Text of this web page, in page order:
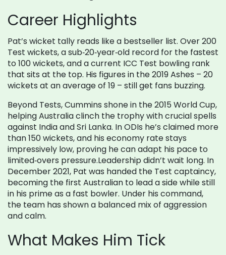
Career Highlights
Pat’s wicket tally reads like a bestseller list. Over 200
Test wickets, a sub‑20‑year‑old record for the fastest
to 100 wickets, and a current ICC Test bowling rank
that sits at the top. His figures in the 2019 Ashes – 20
wickets at an average of 19 – still get fans buzzing.
Beyond Tests, Cummins shone in the 2015 World Cup,
helping Australia clinch the trophy with crucial spells
against India and Sri Lanka. In ODIs he’s claimed more
than 150 wickets, and his economy rate stays
impressively low, proving he can adapt his pace to
limited‑overs pressure.Leadership didn’t wait long. In
December 2021, Pat was handed the Test captaincy,
becoming the first Australian to lead a side while still
in his prime as a fast bowler. Under his command,
the team has shown a balanced mix of aggression
and calm.
What Makes Him Tick